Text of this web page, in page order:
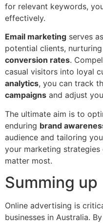
for relevant keywords,
effectively.
Email marketing serves
potential clients,
conversion rates.
casual visitors into loyal
analytics, you can track
campaigns and adjust
The ultimate aim is to
enduring brand
audience and tailoring
your marketing
matter most.
Summing up
Online advertising is
businesses in Australia.